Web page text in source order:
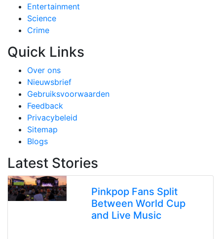
Entertainment
Science
Crime
Quick Links
Over ons
Nieuwsbrief
Gebruiksvoorwaarden
Feedback
Privacybeleid
Sitemap
Blogs
Latest Stories
Pinkpop Fans Split
Between World Cup
and Live Music